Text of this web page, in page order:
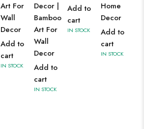
Art For
Wall
Decor
Add to
cart
IN STOCK
Decor |
Bamboo
Art For
Wall
Decor
Add to
cart
IN STOCK
Add to
cart
IN STOCK
Home
Decor
Add to
cart
IN STOCK